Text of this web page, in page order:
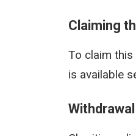
Claiming
To claim
is available